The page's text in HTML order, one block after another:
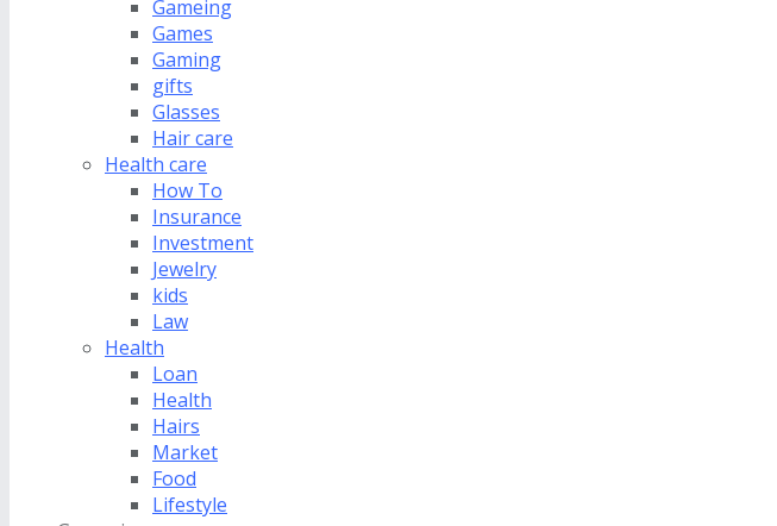
Gameing
Games
Gaming
gifts
Glasses
Hair care
Health care
How To
Insurance
Investment
Jewelry
kids
Law
Health
Loan
Health
Hairs
Market
Food
Lifestyle